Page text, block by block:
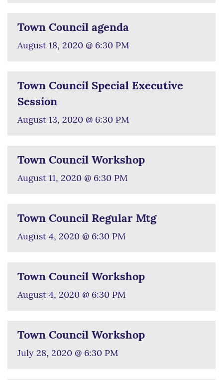
Town Council agenda
August 18, 2020 @ 6:30 PM
Town Council Special Executive
Session
August 13, 2020 @ 6:30 PM
Town Council Workshop
August 11, 2020 @ 6:30 PM
Town Council Regular Mtg
August 4, 2020 @ 6:30 PM
Town Council Workshop
August 4, 2020 @ 6:30 PM
Town Council Workshop
July 28, 2020 @ 6:30 PM